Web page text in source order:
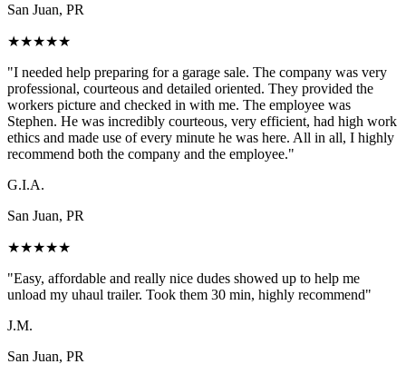
San Juan, PR
★★★★★
"I needed help preparing for a garage sale. The company was very
professional, courteous and detailed oriented. They provided the
workers picture and checked in with me. The employee was
Stephen. He was incredibly courteous, very efficient, had high work
ethics and made use of every minute he was here. All in all, I highly
recommend both the company and the employee."
G.I.A.
San Juan, PR
★★★★★
"Easy, affordable and really nice dudes showed up to help me
unload my uhaul trailer. Took them 30 min, highly recommend"
J.M.
San Juan, PR